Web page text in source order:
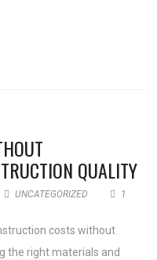
QUALITY
UNCATEGORIZED 1
costs without
the right materials and